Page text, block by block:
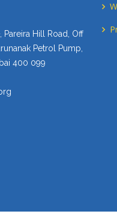
Pareira Hill Road, Off
Petrol Pump,
400 099